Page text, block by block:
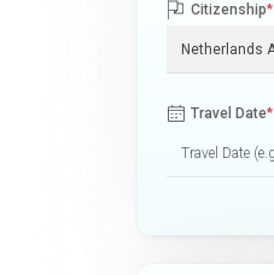
Citizenship*
Travel Date*